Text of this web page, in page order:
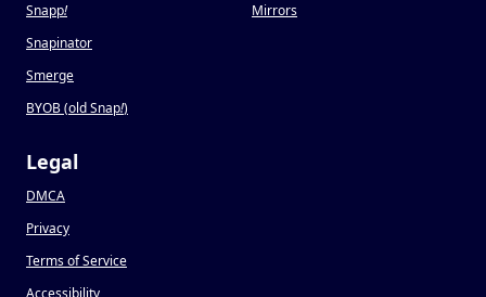
Snapp!
Snapinator
Smerge
BYOB (old Snap!)
Mirrors
Legal
DMCA
Privacy
Terms of Service